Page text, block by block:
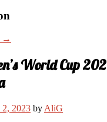
→
World Cup
2, 2023 by AliG